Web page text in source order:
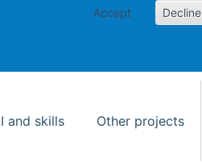
Accept Decline
and skills Other projects